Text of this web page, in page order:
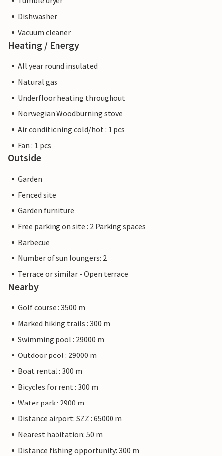
Dishwasher
Vacuum cleaner
Heating / Energy
All year round insulated
Natural gas
Underfloor heating throughout
Norwegian Woodburning stove
Air conditioning cold/hot : 1 pcs
Fan : 1 pcs
Outside
Garden
Fenced site
Garden furniture
Free parking on site : 2 Parking spaces
Barbecue
Number of sun loungers: 2
Terrace or similar - Open terrace
Nearby
Golf course : 3500 m
Marked hiking trails : 300 m
Swimming pool : 29000 m
Outdoor pool : 29000 m
Boat rental : 300 m
Bicycles for rent : 300 m
Water park : 2900 m
Distance airport: SZZ : 65000 m
Nearest habitation: 50 m
Distance fishing opportunity: 300 m